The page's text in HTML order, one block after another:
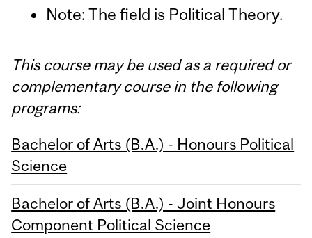
Note: The field is Political Theory.
This course may be used as a required or
complementary course in the following
programs:
Bachelor of Arts (B.A.) - Honours Political
Science
Bachelor of Arts (B.A.) - Joint Honours
Component Political Science